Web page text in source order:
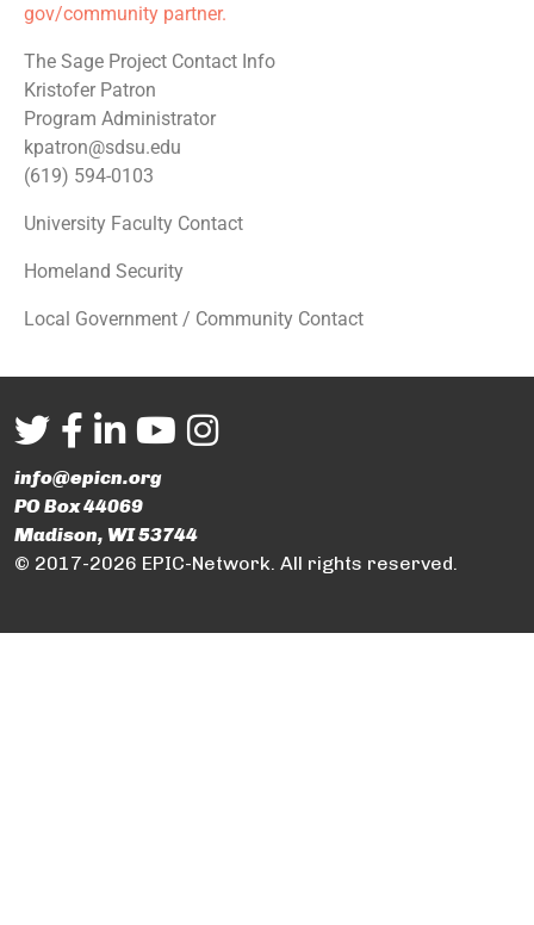
gov/community partner.
The Sage Project Contact Info
Kristofer Patron
Program Administrator
kpatron@sdsu.edu
(619) 594-0103
University Faculty Contact
Homeland Security
Local Government / Community Contact
info@epicn.org
PO Box 44069
Madison, WI 53744
© 2017-2026 EPIC-Network. All rights reserved.